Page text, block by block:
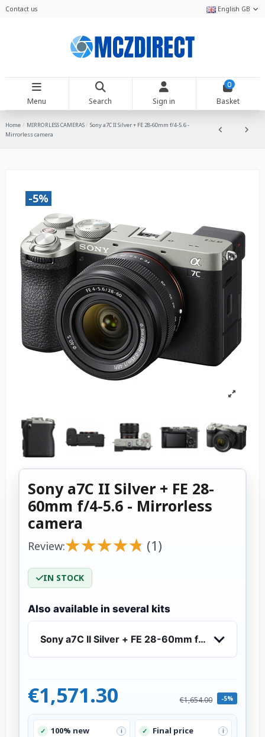
Contact us English GB
Menu Search Sign in
0
Basket
Home MIRRORLESS CAMERAS
Sony a7C II Silver + FE 28-60mm f/4-5.6 -
Mirrorless camera
-5%
Sony a7C II Silver + FE 28-
60mm f/4-5.6 - Mirrorless
camera
Review:★
★★
★★
★★
★★
★ (1)
IN STOCK
Also available in several kits
Sony a7C II Silver + FE 28-60mm f/4-5.6 -
€1,571.30 €1,654.00 -5%
✓ 100% new i ✓ Final price i